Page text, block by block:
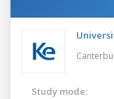
Study mode: